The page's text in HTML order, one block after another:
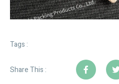
Tags :
Share This :